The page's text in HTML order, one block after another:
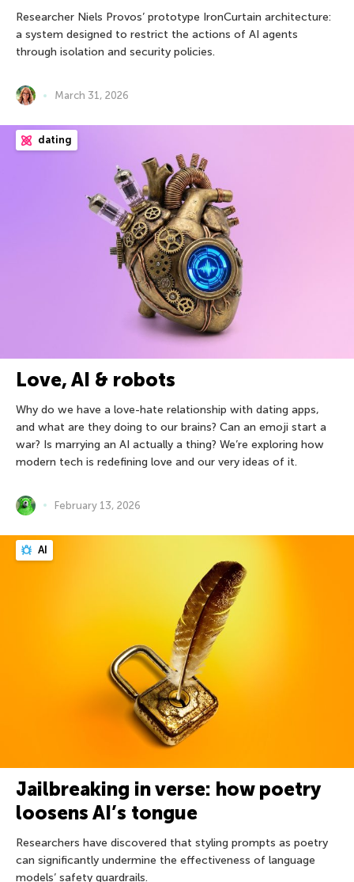
Researcher Niels Provos’ prototype IronCurtain architecture:
a system designed to restrict the actions of AI agents
through isolation and security policies.
March 31, 2026
dating
Love, AI & robots
Why do we have a love-hate relationship with dating apps,
and what are they doing to our brains? Can an emoji start a
war? Is marrying an AI actually a thing? We’re exploring how
modern tech is redefining love and our very ideas of it.
February 13, 2026
AI
Jailbreaking in verse: how poetry
loosens AI’s tongue
Researchers have discovered that styling prompts as poetry
can significantly undermine the effectiveness of language
models’ safety guardrails.